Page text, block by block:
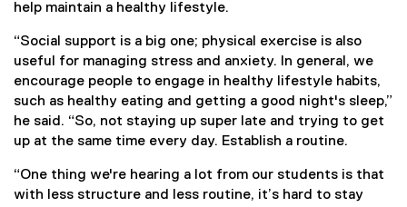
help maintain a healthy lifestyle.
“Social support is a big one; physical exercise is also
useful for managing stress and anxiety. In general, we
encourage people to engage in healthy lifestyle habits,
such as healthy eating and getting a good night's sleep,”
he said. “So, not staying up super late and trying to get
up at the same time every day. Establish a routine.
“One thing we're hearing a lot from our students is that
with less structure and less routine, it’s hard to stay